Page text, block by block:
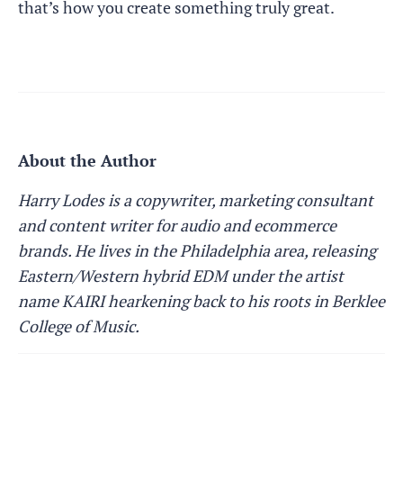
that’s how you create something truly great.
About the Author
Harry Lodes is a copywriter, marketing consultant
and content writer for audio and ecommerce
brands. He lives in the Philadelphia area, releasing
Eastern/Western hybrid EDM under the artist
name KAIRI hearkening back to his roots in Berklee
College of Music.